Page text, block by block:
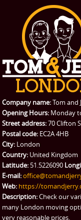
Company name:Tom and
Opening Hours: Monday
Street address:70 Clifton
Postal code: EC2A 4HB
City: London
Country: United Kingdom
Latitude: 51.5226090
E-mail:
Web: https://
Description:Check our
many London moving
very reasonable prices.